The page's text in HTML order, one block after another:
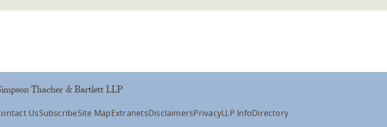
Thacher & Bartlett LLP
UsSubscribeSite MapExtranetsDisclaimersPrivacyLLP InfoDirectory